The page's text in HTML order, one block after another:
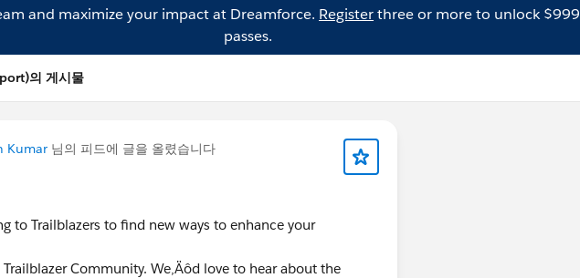
and maximize your impact at Dreamforce. Registerthree or more to unlock $999
passes.
의 게시물
Kumar 님의 피드에 글을 올렸습니다
to Trailblazers to find new ways to enhance your
Community. We‚Äôd love to hear about the